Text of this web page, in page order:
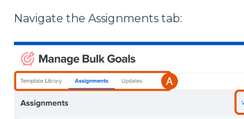
Navigate the Assignments tab: